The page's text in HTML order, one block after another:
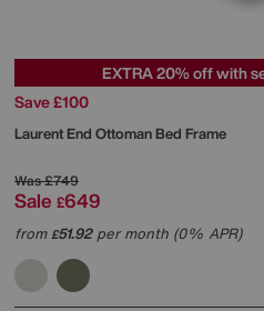
EXTRA 20% off with
Save £100
Laurent End Ottoman Bed Frame
Was£749
Sale £649
from£51.92per month (0% APR)